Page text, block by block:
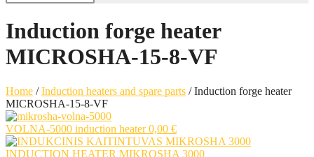
Induction forge heater
MICROSHA-15-8-VF
Home /Induction heaters and spare parts /Induction forge heater
MICROSHA-15-8-VF
VOLNA-5000 induction heater 0,00 €